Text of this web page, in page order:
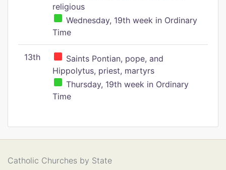
religious
Wednesday, 19th week in Ordinary
Time
13th
Saints Pontian, pope, and
Hippolytus, priest, martyrs
Thursday, 19th week in Ordinary
Time
Catholic Churches by State